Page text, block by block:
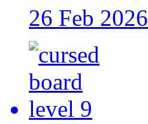
26 Feb 2026